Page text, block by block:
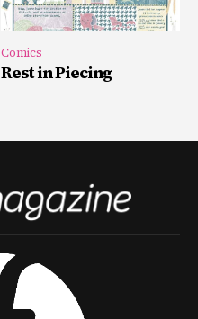
Comics
Rest in Piecing